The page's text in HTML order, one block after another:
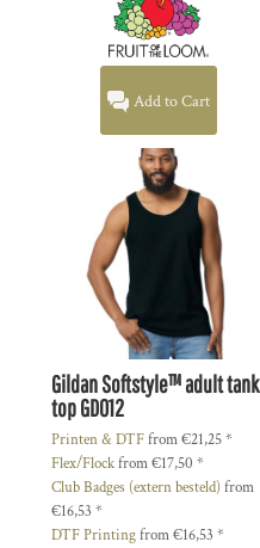
Add to Cart
GildanSoftstyle™ adult tank
topGD012
Printen & DTFfrom€21,25*
Flex/Flockfrom€17,50 *
Club Badges (extern besteld)from
€16,53 *
DTF Printingfrom€16,53 *